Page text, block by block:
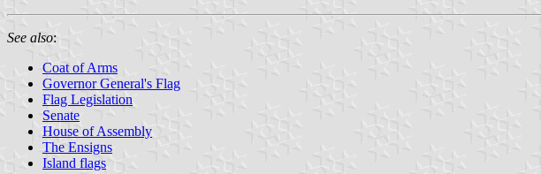
See also:
Coat of Arms
Governor General's Flag
Flag Legislation
Senate
House of Assembly
The Ensigns
Island flags